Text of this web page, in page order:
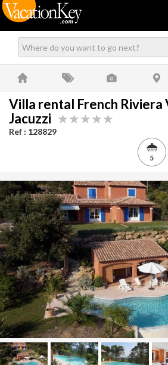
Villa rental French Riviera
Jacuzzi
Ref : 128829
5